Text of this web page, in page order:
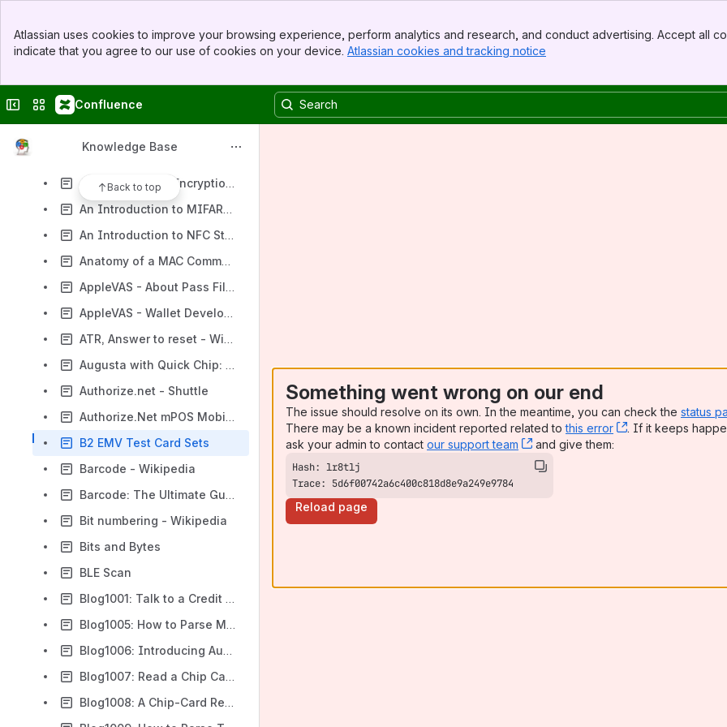
Top Bar
Sidebar
Atlassian uses cookies to improve your browsing experience, perform analytics and research, and conduct advertising. Accept all
indicate that you agree to our use of cookies on your device. Atlassian cookies and tracking notice
Collapse sidebar
Switch sites or apps
Confluence
Knowledge Base
Back to top
.jar (file format) - Wikipedia
4.4 EMV(TM) application selection
Acquiring bank - Wikipedia
AES - Advanced Encryption Standard - Wikipedia
An Introduction to MIFARE® Cards | A Beginners Guide From Digital ID
An Introduction to NFC Standards
Anatomy of a MAC Command
AppleVAS - About Pass Files
AppleVAS - Wallet Developer Guide
ATR, Answer to reset - Wikipedia
Augusta with Quick Chip: A Faster Way to Do EMV - ID TECH
Authorize.net - Shuttle
Authorize.Net mPOS Mobile Application/VPOS v2 Application - Tested Devices
B2 EMV Test Card Sets
Barcode - Wikipedia
Barcode: The Ultimate Guide to Barcodes
Bit numbering - Wikipedia
Bits and Bytes
BLE Scan
Blog1001: Talk to a Credit Card Reader over RS-232 with Google Chrome
Blog1005: How to Parse Magstripe Credit Card Data
Blog1006: Introducing Augusta with Quick Chip: A Faster Way to Do EMV
Blog1007: Read a Chip Card in Two Seconds with Augusta
Blog1008: A Chip-Card Reader That Outputs Text!
Something went wrong on our end
The issue should resolve on its own. In the meantime, you can check the status
There may be a known incident reported related tothis error , (opens new
. If it keeps
ask your admin to contact our support team , (opens new window)
and give them:
Trace: 5d6f00742a6c400c818d8e9a249e9784
Reload page